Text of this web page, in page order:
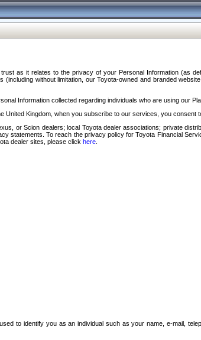
as it relates to the privacy of your Personal Information (as
without limitation, our Toyota-owned and branded
Information collected regarding individuals who are using our
United Kingdom, when you subscribe to our services, you
or Scion dealers; local Toyota dealer associations; private
statements. To reach the privacy policy for Toyota Financial
dealer sites, please click here
to identify you as an individual such as your name, e-mail,